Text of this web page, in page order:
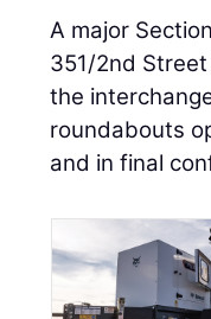
A major
351/2nd
the
roundabouts
and in final